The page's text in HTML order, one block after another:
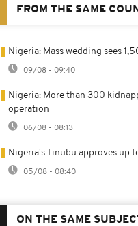
FROM THE SAME
Nigeria: Mass wedding sees
09/08 - 09:40
Nigeria: More than 300
operation
06/08 - 08:13
Nigeria's Tinubu approves up
05/08 - 08:40
ON THE SAME